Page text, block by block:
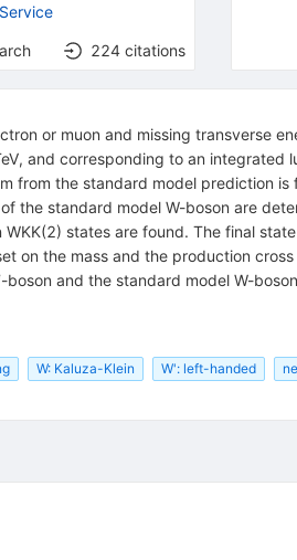
224 citations
or muon and missing transverse
and corresponding to an
from the standard model prediction is
the standard model W-boson are
states are found. The final
on the mass and the production
and the standard model W-
W: Kaluza-Klein W': left-handed